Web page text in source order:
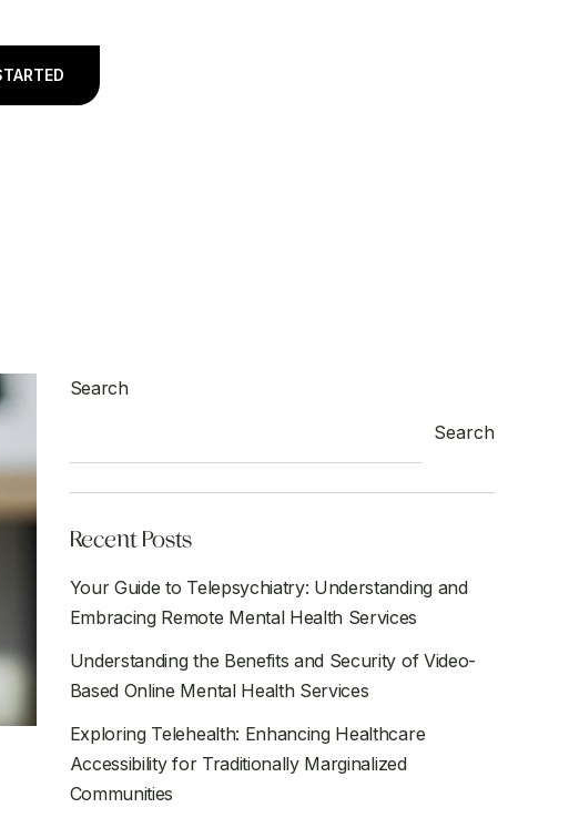
Search
Search
Recent Posts
Your Guide to Telepsychiatry: Understanding and
Embracing Remote Mental Health Services
Understanding the Benefits and Security of Video-
Based Online Mental Health Services
Exploring Telehealth: Enhancing Healthcare
Accessibility for Traditionally Marginalized
Communities